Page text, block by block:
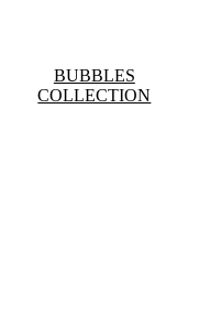
BUBBLES
COLLECTION